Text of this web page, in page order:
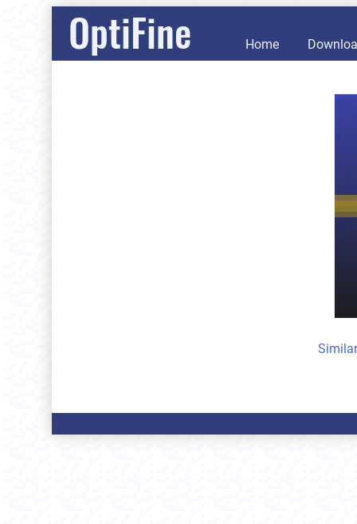
OptiFine Home